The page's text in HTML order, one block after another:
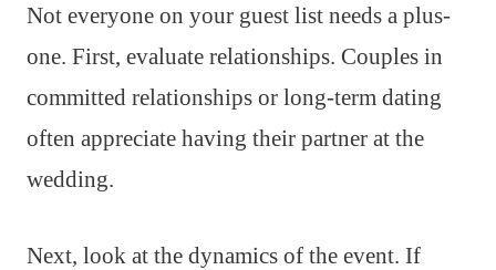
Not everyone on your guest list needs a plus-
one. First, evaluate relationships. Couples in
committed relationships or long-term dating
often appreciate having their partner at the
wedding.
Next, look at the dynamics of the event. If